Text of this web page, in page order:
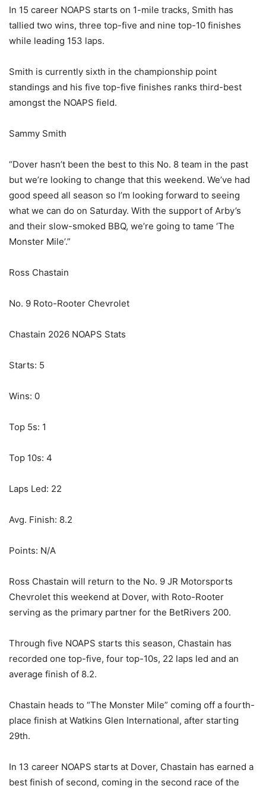
In 15 career NOAPS starts on 1-mile tracks, Smith has
tallied two wins, three top-five and nine top-10 finishes
while leading 153 laps.
Smith is currently sixth in the championship point
standings and his five top-five finishes ranks third-best
amongst the NOAPS field.
Sammy Smith
“Dover hasn’t been the best to this No. 8 team in the past
but we’re looking to change that this weekend. We’ve had
good speed all season so I’m looking forward to seeing
what we can do on Saturday. With the support of Arby’s
and their slow-smoked BBQ, we’re going to tame ‘The
Monster Mile’.”
Ross Chastain
No. 9 Roto-Rooter Chevrolet
Chastain 2026 NOAPS Stats
Starts: 5
Wins: 0
Top 5s: 1
Top 10s: 4
Laps Led: 22
Avg. Finish: 8.2
Points: N/A
Ross Chastain will return to the No. 9 JR Motorsports
Chevrolet this weekend at Dover, with Roto-Rooter
serving as the primary partner for the BetRivers 200.
Through five NOAPS starts this season, Chastain has
recorded one top-five, four top-10s, 22 laps led and an
average finish of 8.2.
Chastain heads to “The Monster Mile” coming off a fourth-
place finish at Watkins Glen International, after starting
29th.
In 13 career NOAPS starts at Dover, Chastain has earned a
best finish of second, coming in the second race of the